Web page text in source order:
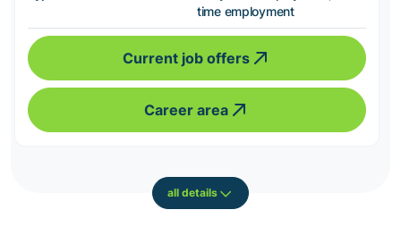
time employment
Current job offers
Career area
all details